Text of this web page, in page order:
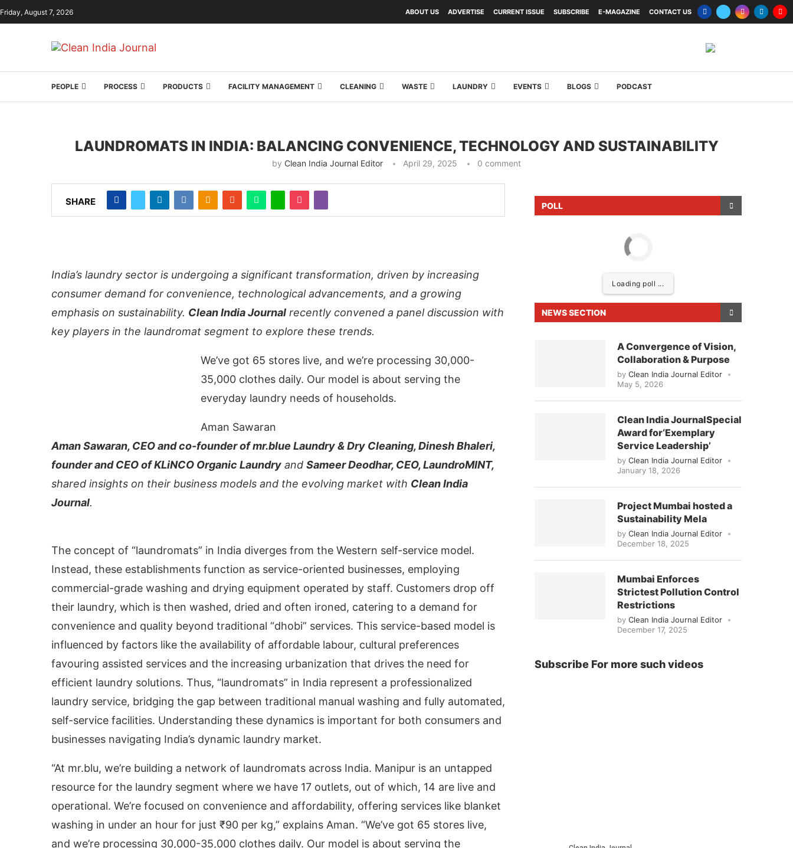
Friday, August 7, 2026 ABOUT US ADVERTISE CURRENT ISSUE SUBSCRIBE E-MAGAZINE CONTACT US
PEOPLE PROCESS PRODUCTS FACILITY MANAGEMENT CLEANING WASTE LAUNDRY EVENTS BLOGS PODCAST
Clean India Journalwill be activating the CIJConnect Bot-enabled WhatsApp Announcement We are
LAUNDROMATS IN INDIA: BALANCING CONVENIENCE, TECHNOLOGY AND SUSTAINABILITY
by Clean India Journal Editor April 29, 2025 0 comment
SHARE
India’s laundry sector is undergoing a significant transformation, driven by increasing
consumer demand for convenience, technological advancements, and a growing
emphasis on sustainability. Clean India Journal recently convened a panel discussion with
key players in the laundromat segment to explore these trends.
We’ve got 65 stores live, and we’re processing 30,000-
35,000 clothes daily. Our model is about serving the
everyday laundry needs of households.
Aman Sawaran
Aman Sawaran, CEO and co-founder of mr.blue Laundry & Dry Cleaning, Dinesh Bhaleri,
founder and CEO of KLiNCO Organic Laundry and Sameer Deodhar, CEO, LaundroMINT,
shared insights on their business models and the evolving market with Clean India
Journal.
The concept of “laundromats” in India diverges from the Western self-service model.
Instead, these establishments function as service-oriented businesses, employing
commercial-grade washing and drying equipment operated by staff. Customers drop off
their laundry, which is then washed, dried and often ironed, catering to a demand for
convenience and quality beyond traditional “dhobi” services. This service-based model is
influenced by factors like the availability of affordable labour, cultural preferences
favouring assisted services and the increasing urbanization that drives the need for
efficient laundry solutions. Thus, “laundromats” in India represent a professionalized
laundry service, bridging the gap between traditional manual washing and fully automated,
self-service facilities. Understanding these dynamics is important for both consumers and
businesses navigating India’s dynamic laundry market.
“At mr.blu, we’re building a network of laundromats across India. Manipur is an untapped
resource for the laundry segment where we have 17 outlets, out of which, 14 are live and
operational. We’re focused on convenience and affordability, offering services like blanket
washing in under an hour for just ₹90 per kg,” explains Aman. “We’ve got 65 stores live,
and we’re processing 30,000-35,000 clothes daily. Our model is about serving the
POLL
Loading poll ...
NEWS SECTION
A Convergence of Vision,
Collaboration & Purpose
by Clean India Journal Editor
May 5, 2026
Clean India JournalSpecial
Award for‘Exemplary
Service Leadership’
by Clean India Journal Editor
January 18, 2026
Project Mumbai hosted a
Sustainability Mela
by Clean India Journal Editor
December 18, 2025
Mumbai Enforces
Strictest Pollution Control
Restrictions
by Clean India Journal Editor
December 17, 2025
Subscribe For more such videos